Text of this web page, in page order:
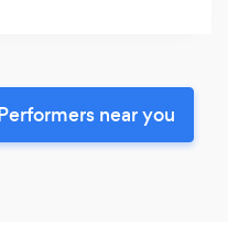
near you